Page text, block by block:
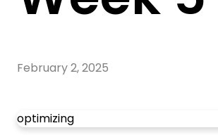
February 2, 2025
optimizing